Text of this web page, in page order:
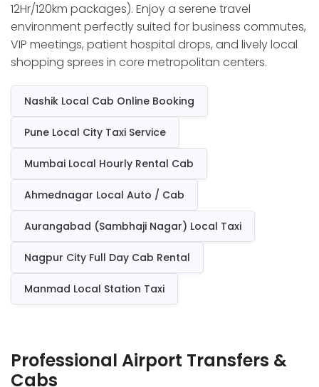
12Hr/120km packages). Enjoy a serene travel
environment perfectly suited for business commutes,
VIP meetings, patient hospital drops, and lively local
shopping sprees in core metropolitan centers.
Nashik Local Cab Online Booking
Pune Local City Taxi Service
Mumbai Local Hourly Rental Cab
Ahmednagar Local Auto / Cab
Aurangabad (Sambhaji Nagar) Local Taxi
Nagpur City Full Day Cab Rental
Manmad Local Station Taxi
Professional Airport Transfers &
Cabs